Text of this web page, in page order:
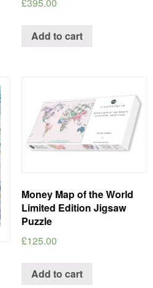
£395.00
Add to cart
Money Map of the World
Limited Edition Jigsaw
Puzzle
£125.00
Add to cart